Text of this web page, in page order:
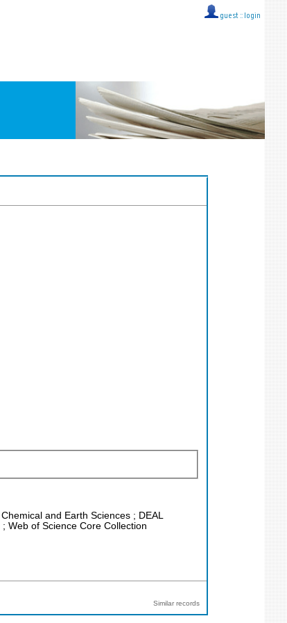
guest :: login
and Earth Sciences ; DEAL
Web of Science Core Collection
Similar records